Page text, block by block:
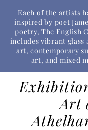
Each of the artists
inspired by poet
poetry, The English
includes vibrant glass
art, contemporary
art, and mixed
Art